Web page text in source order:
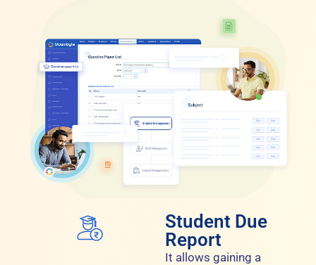
Student Due
Report
It allows gaining a